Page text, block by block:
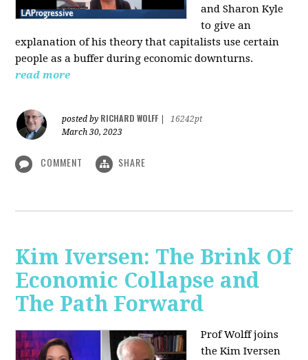
and Sharon Kyle
to give an
explanation of his theory that capitalists use certain
people as a buffer during economic downturns.
read more
posted by RICHARD WOLFF
16242pt
March 30, 2023
COMMENT SHARE
Kim Iversen: The Brink Of
Economic Collapse and
The Path Forward
Prof Wolff joins
the Kim Iversen